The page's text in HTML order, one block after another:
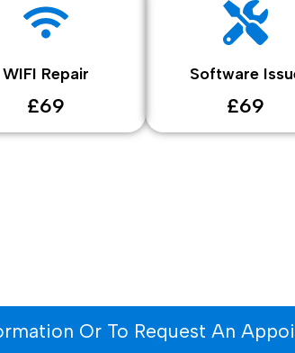
WIFI Repair
£69
Software
£69
Or To Request An